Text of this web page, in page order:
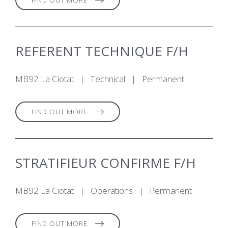
REFERENT TECHNIQUE F/H
MB92 La Ciotat | Technical | Permanent
FIND OUT MORE
STRATIFIEUR CONFIRME F/H
MB92 La Ciotat | Operations | Permanent
FIND OUT MORE